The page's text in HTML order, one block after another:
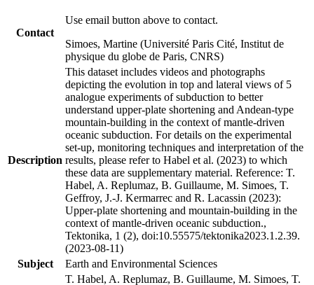
Contact
Use email button above to contact.
Simoes, Martine (Université Paris Cité, Institut de
physique du globe de Paris, CNRS)
Description
This dataset includes videos and photographs
depicting the evolution in top and lateral views of 5
analogue experiments of subduction to better
understand upper-plate shortening and Andean-type
mountain-building in the context of mantle-driven
oceanic subduction. For details on the experimental
set-up, monitoring techniques and interpretation of the
results, please refer to Habel et al. (2023) to which
these data are supplementary material. Reference: T.
Habel, A. Replumaz, B. Guillaume, M. Simoes, T.
Geffroy, J.-J. Kermarrec and R. Lacassin (2023):
Upper-plate shortening and mountain-building in the
context of mantle-driven oceanic subduction.,
Tektonika, 1 (2), doi:10.55575/tektonika2023.1.2.39.
(2023-08-11)
Subject
Earth and Environmental Sciences
T. Habel, A. Replumaz, B. Guillaume, M. Simoes, T.